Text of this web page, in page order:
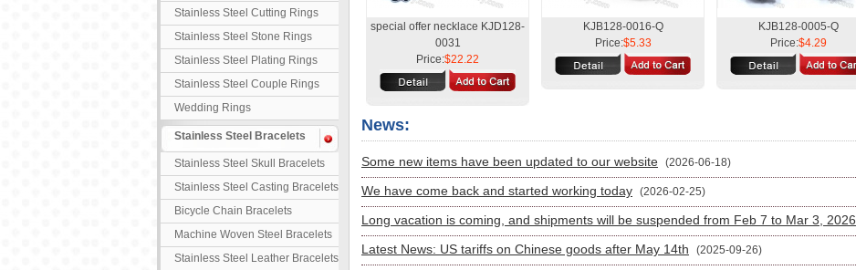
Stainless Steel Cutting Rings
Stainless Steel Stone Rings
Stainless Steel Plating Rings
Stainless Steel Couple Rings
Wedding Rings
Stainless Steel Bracelets
Stainless Steel Skull Bracelets
Stainless Steel Casting Bracelets
Bicycle Chain Bracelets
Machine Woven Steel Bracelets
Stainless Steel Leather Bracelets
special offer necklace KJD128-
0031
Price:$22.22
KJB128-0016-Q
Price:$5.33
KJB128-0005-Q
Price:$4.29
News:
Some new items have been updated to our website (2026-06-18)
We have come back and started working today (2026-02-25)
Long vacation is coming, and shipments will be suspended from Feb 7 to Mar 3, 2026
Latest News: US tariffs on Chinese goods after May 14th (2025-09-26)